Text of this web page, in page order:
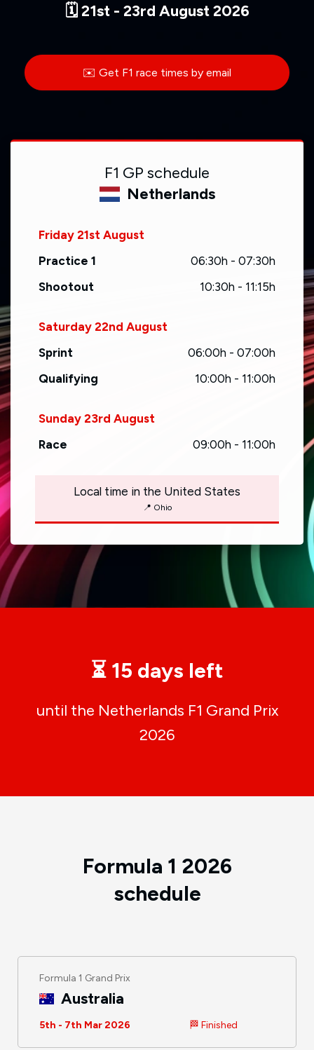
🗓️ 21st - 23rd August 2026
✉️ Get F1 race times by email
F1 GP schedule
Netherlands
Friday 21st August
Practice 1
06:30h - 07:30h
Shootout
10:30h - 11:15h
Saturday 22nd August
Sprint
06:00h - 07:00h
Qualifying
10:00h - 11:00h
Sunday 23rd August
Race
09:00h - 11:00h
Local time in the United States
📍 Ohio
⏳ 15 days left
until the Netherlands F1 Grand Prix
2026
Formula 1 2026
schedule
Formula 1 Grand Prix
Australia
5th - 7th Mar 2026 🏁 Finished